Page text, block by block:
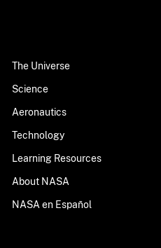
The Universe
Science
Aeronautics
Technology
Learning Resources
About NASA
NASA en Español